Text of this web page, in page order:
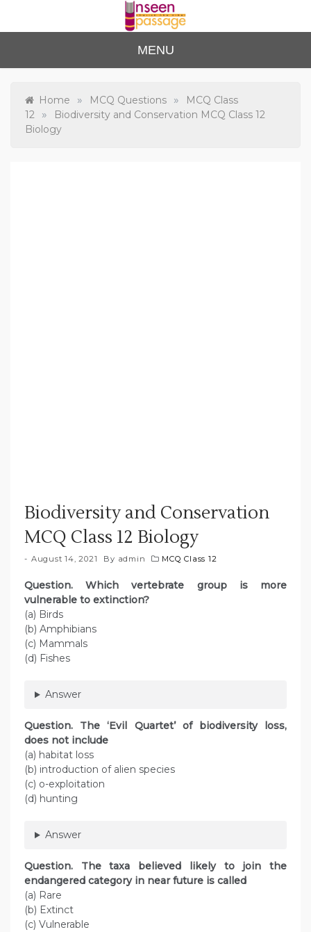
content
Unse
en
Passa
to Class 12
MENU
Home » MCQ Questions »
MCQ Class
12
»
Biodiversity and Conservation MCQ Class 12
Biology
Biodiversity and Conservation
MCQ Class 12 Biology
August 14, 2021 By admin MCQ Class 12
Question. Which vertebrate group is more
vulnerable to extinction?
(a) Birds
(b) Amphibians
(c) Mammals
(d) Fishes
Answer
Question. The ‘Evil Quartet’ of biodiversity loss,
does not include
(a) habitat loss
(b) introduction of alien species
(c) o-exploitation
(d) hunting
Answer
Question. The taxa believed likely to join the
endangered category in near future is called
(a) Rare
(b) Extinct
(c) Vulnerable